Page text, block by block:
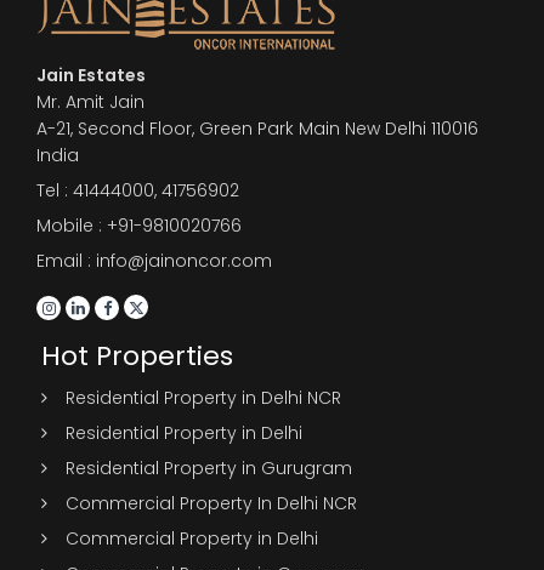
Jain Estates
Mr. Amit Jain
A-21, Second Floor, Green Park Main New Delhi 110016
India
Tel : 41444000, 41756902
Mobile : +91-9810020766
Email : info@jainoncor.com
Hot Properties
Residential Property in Delhi NCR
Residential Property in Delhi
Residential Property in Gurugram
Commercial Property In Delhi NCR
Commercial Property in Delhi